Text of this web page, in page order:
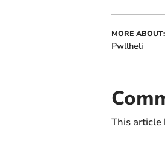
MORE ABOUT:
Pwllheli
This article